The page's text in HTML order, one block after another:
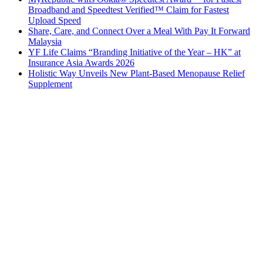
Broadband and Speedtest Verified™ Claim for Fastest
Upload Speed
Share, Care, and Connect Over a Meal With Pay It Forward
Malaysia
YF Life Claims “Branding Initiative of the Year – HK” at
Insurance Asia Awards 2026
Holistic Way Unveils New Plant-Based Menopause Relief
Supplement